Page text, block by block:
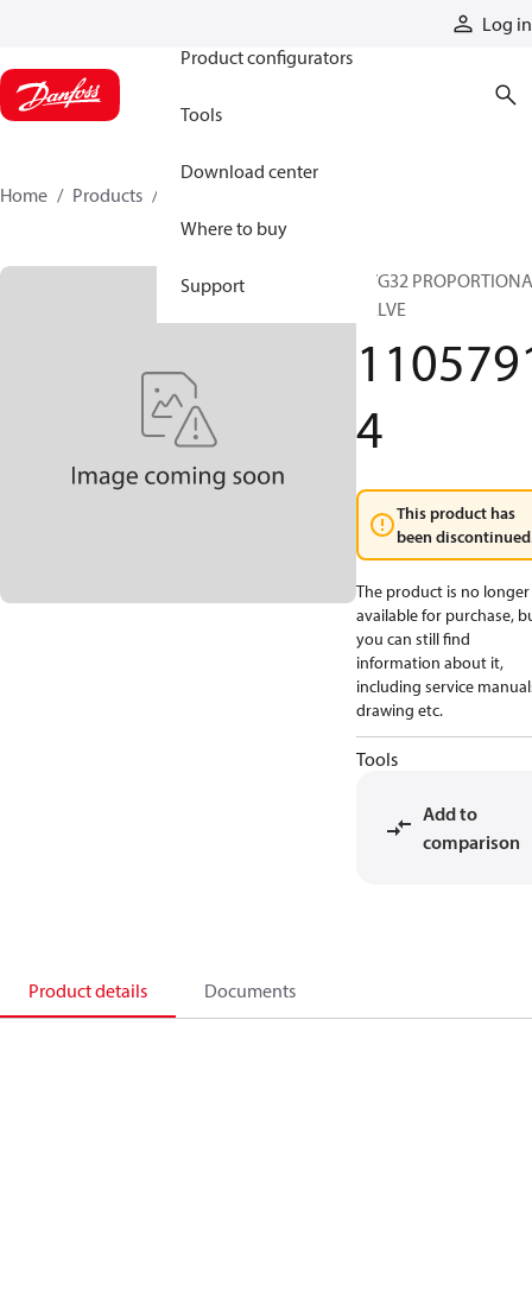
Log in
Product configurators
Tools
Download center
Where to buy
Support
Home Products
PVG32
VALVE
4
This product has
been
The product is no longer
available for purchase,
you can still find
information about it,
including service
drawing etc.
Tools
Add to
comparison
Product details Documents